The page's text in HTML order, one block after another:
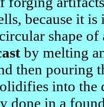
because it
shape
by melting
then pouring
into the
done in a